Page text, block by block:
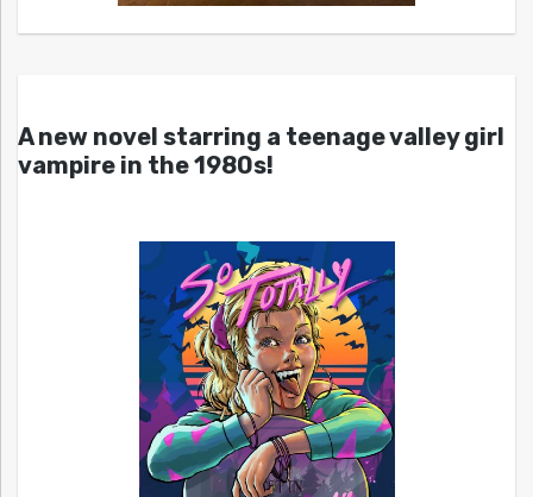
A new novel starring a teenage valley girl
vampire in the 1980s!